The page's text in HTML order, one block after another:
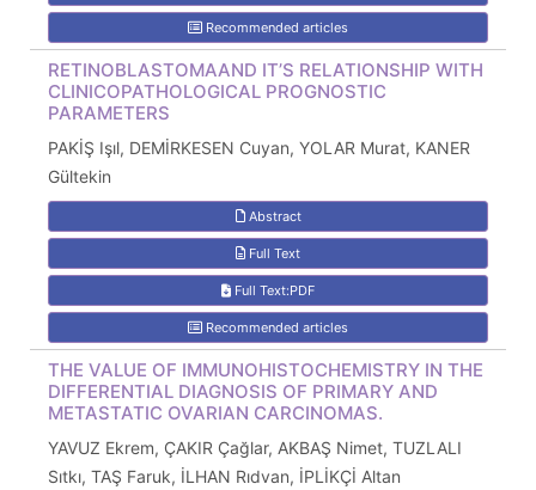
Recommended articles
RETINOBLASTOMAAND IT’S RELATIONSHIP WITH
CLINICOPATHOLOGICAL PROGNOSTIC
PARAMETERS
PAKİŞ Işıl, DEMİRKESEN Cuyan, YOLAR Murat, KANER
Gültekin
Abstract
Full Text
Full Text:PDF
Recommended articles
THE VALUE OF IMMUNOHISTOCHEMISTRY IN THE
DIFFERENTIAL DIAGNOSIS OF PRIMARY AND
METASTATIC OVARIAN CARCINOMAS.
YAVUZ Ekrem, ÇAKIR Çağlar, AKBAŞ Nimet, TUZLALI
Sıtkı, TAŞ Faruk, İLHAN Rıdvan, İPLİKÇİ Altan